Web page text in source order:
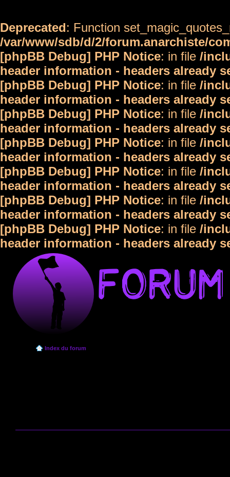
Deprecated: Function
/var/www/sdb/d/2/forum.anarchiste/
[phpBB Debug] PHP Notice: in file /
header information - headers already
[phpBB Debug] PHP Notice: in file /
header information - headers already
[phpBB Debug] PHP Notice: in file /
header information - headers already
[phpBB Debug] PHP Notice: in file /
header information - headers already
[phpBB Debug] PHP Notice: in file /
header information - headers already
[phpBB Debug] PHP Notice: in file /
header information - headers already
[phpBB Debug] PHP Notice: in file /
header information - headers already
Index du forum